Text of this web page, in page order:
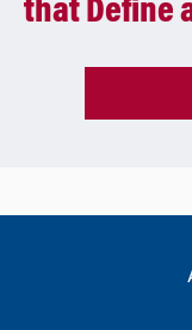
that Define